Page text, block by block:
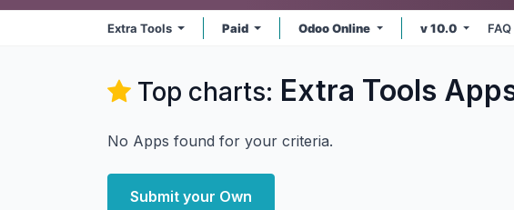
Extra Tools Paid Odoo Online v 10.0 FAQ
Top charts: Extra Tools
No Apps found for your criteria.
Submit your Own